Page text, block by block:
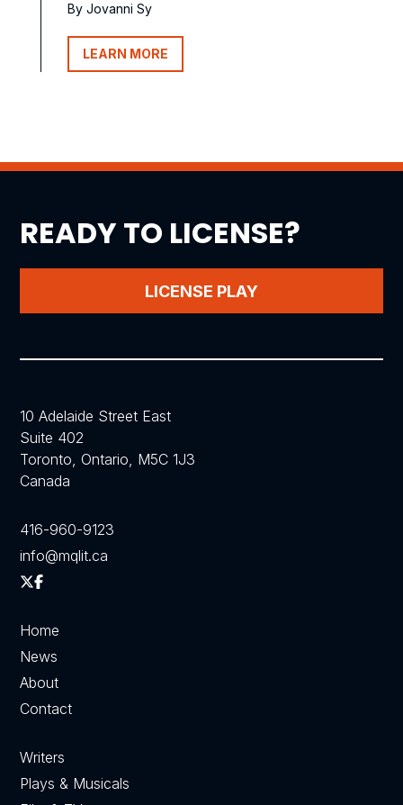
By Jovanni Sy
LEARN MORE
READY TO LICENSE?
LICENSE PLAY
10 Adelaide Street East
Suite 402
Toronto, Ontario, M5C 1J3
Canada
416-960-9123
info@mqlit.ca
Home
News
About
Contact
Writers
Plays & Musicals